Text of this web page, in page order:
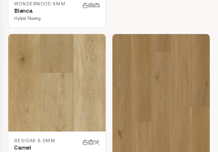
WONDERWOOD 8MM
Blanca
Hybrid Flooring
RESIOAK 8.0MM
Camel